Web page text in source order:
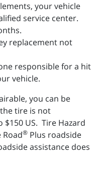
your vehicle
service center.
replacement not
responsible for a hit
vehicle.
you can be
tire is not
US. Tire Hazard
Road® Plus roadside
assistance does